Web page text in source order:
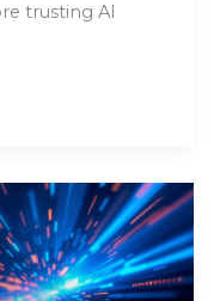
trusting AI